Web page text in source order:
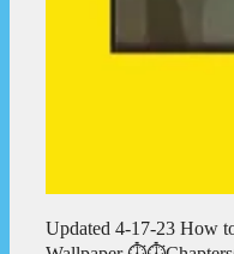
Updated 4-17-23 How